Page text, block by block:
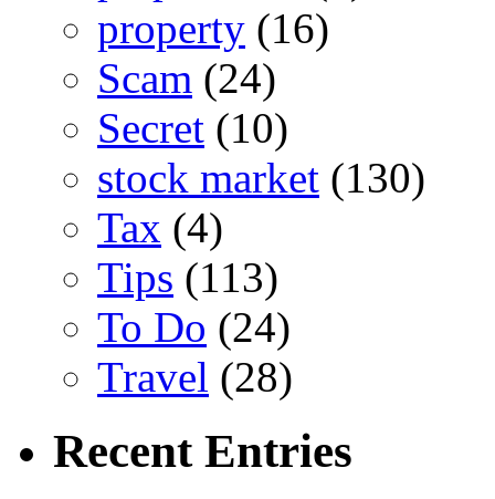
property (16)
Scam (24)
Secret (10)
stock market (130)
Tax (4)
Tips (113)
To Do (24)
Travel (28)
Recent Entries